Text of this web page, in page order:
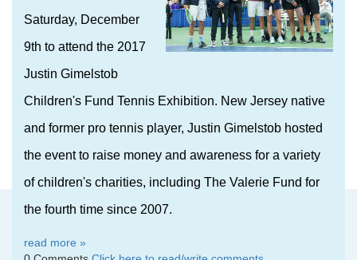
Saturday, December
9th to attend the 2017
Justin Gimelstob
Children's Fund Tennis Exhibition. New Jersey native
and former pro tennis player, Justin Gimelstob hosted
the event to raise money and awareness for a variety
of children's charities, including The Valerie Fund for
the fourth time since 2007.
read more »